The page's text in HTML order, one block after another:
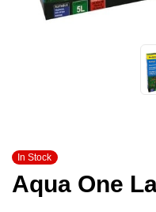
In Stock
Aqua One